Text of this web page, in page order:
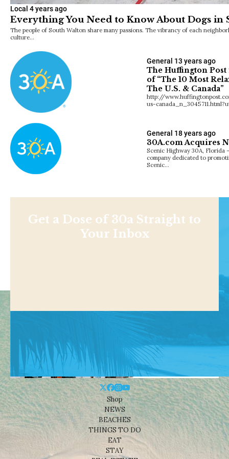
Local 4 years ago
Everything You Need to Know About Dogs in
The people of South Walton share many passions. The vibrancy of each
culture…
General 13 years ago
The Huffington
of “The 10 Most
The U.S. & Canada”
http://
us-
General 18 years ago
30A.com Acquires
Scenic Highway 30A, Florida
company dedicated to
Scenic…
Get a Dose of 30a Straight to
Your Inbox
Shop
NEWS
BEACHES
THINGS TO DO
EAT
STAY